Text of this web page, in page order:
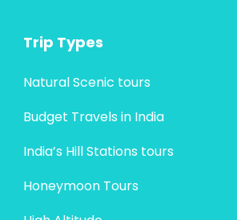
Trip Types
Natural Scenic tours
Budget Travels in India
India’s Hill Stations tours
Honeymoon Tours